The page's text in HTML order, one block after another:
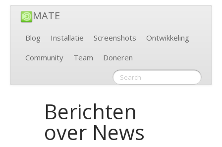
MATE
Blog Installatie Screenshots
Ontwikkeling
Community
Team Doneren
Berichten
over News